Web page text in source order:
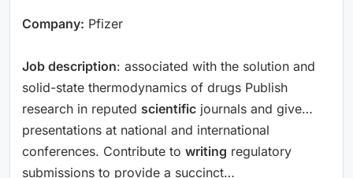
Company: Pfizer
Job description: associated with the solution and
solid-state thermodynamics of drugs Publish
research in reputed scientific journals and give…
presentations at national and international
conferences. Contribute to writing regulatory
submissions to provide a succinct…